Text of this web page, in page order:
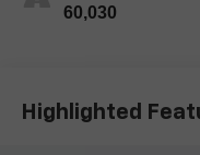
60,030
Highlighted